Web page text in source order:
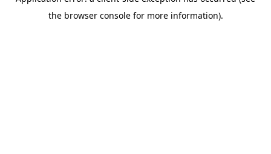
the browser console for more information).